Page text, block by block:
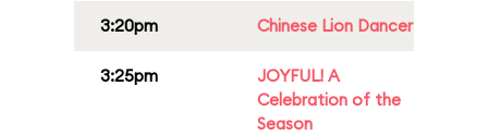
3:20pm Chinese Lion Dancer
3:25pm
JOYFUL! A
Celebration of the
Season